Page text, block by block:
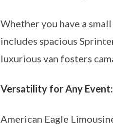
Whether you have a
includes spacious
luxurious van fosters
Versatility for Any Event:
American Eagle